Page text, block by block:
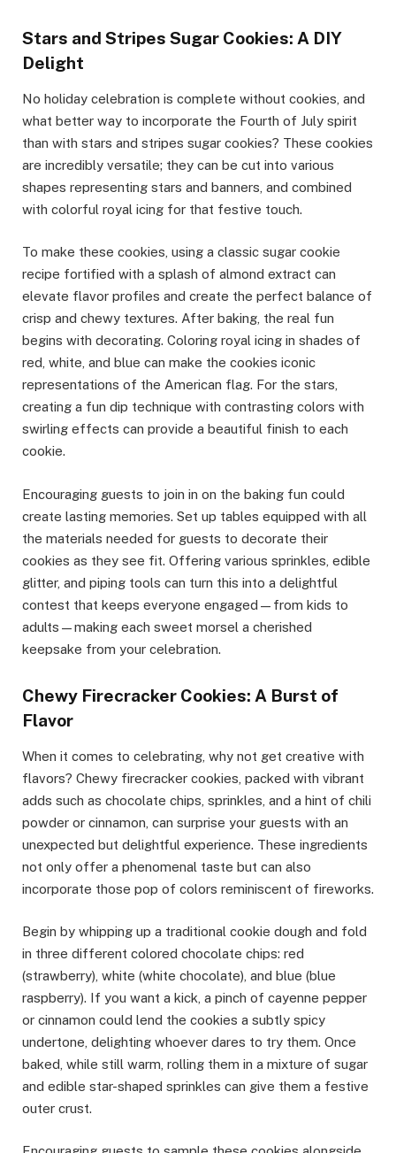
Stars and Stripes Sugar Cookies: A DIY
Delight
No holiday celebration is complete without cookies, and
what better way to incorporate the Fourth of July spirit
than with stars and stripes sugar cookies? These cookies
are incredibly versatile; they can be cut into various
shapes representing stars and banners, and combined
with colorful royal icing for that festive touch.
To make these cookies, using a classic sugar cookie
recipe fortified with a splash of almond extract can
elevate flavor profiles and create the perfect balance of
crisp and chewy textures. After baking, the real fun
begins with decorating. Coloring royal icing in shades of
red, white, and blue can make the cookies iconic
representations of the American flag. For the stars,
creating a fun dip technique with contrasting colors with
swirling effects can provide a beautiful finish to each
cookie.
Encouraging guests to join in on the baking fun could
create lasting memories. Set up tables equipped with all
the materials needed for guests to decorate their
cookies as they see fit. Offering various sprinkles, edible
glitter, and piping tools can turn this into a delightful
contest that keeps everyone engaged—from kids to
adults—making each sweet morsel a cherished
keepsake from your celebration.
Chewy Firecracker Cookies: A Burst of
Flavor
When it comes to celebrating, why not get creative with
flavors? Chewy firecracker cookies, packed with vibrant
adds such as chocolate chips, sprinkles, and a hint of chili
powder or cinnamon, can surprise your guests with an
unexpected but delightful experience. These ingredients
not only offer a phenomenal taste but can also
incorporate those pop of colors reminiscent of fireworks.
Begin by whipping up a traditional cookie dough and fold
in three different colored chocolate chips: red
(strawberry), white (white chocolate), and blue (blue
raspberry). If you want a kick, a pinch of cayenne pepper
or cinnamon could lend the cookies a subtly spicy
undertone, delighting whoever dares to try them. Once
baked, while still warm, rolling them in a mixture of sugar
and edible star-shaped sprinkles can give them a festive
outer crust.